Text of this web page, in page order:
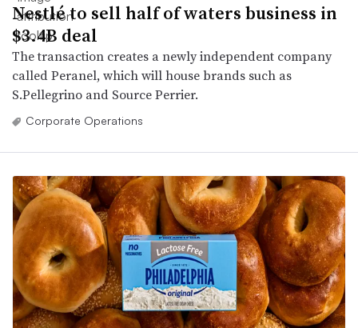
Nestlé to sell half of waters business in
$3.4B deal
The transaction creates a newly independent company
called Peranel, which will house brands such as
S.Pellegrino and Source Perrier.
Corporate Operations